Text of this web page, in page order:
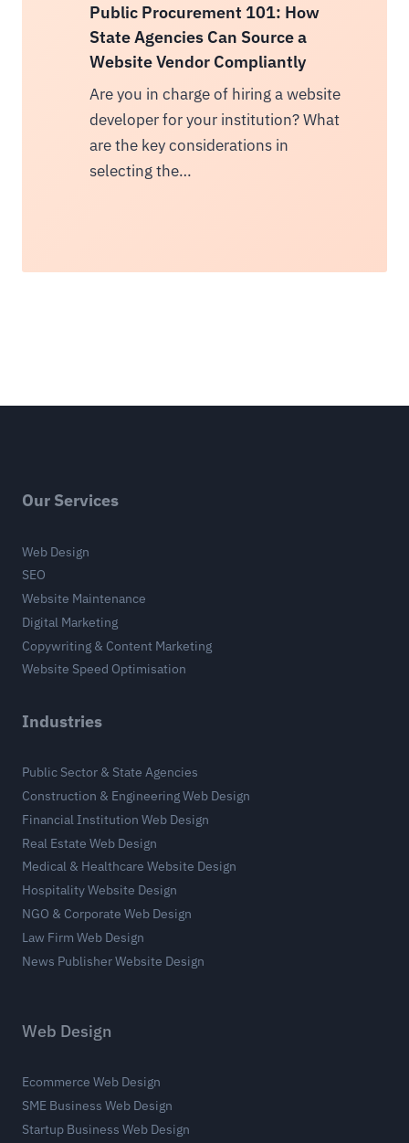
Public Procurement 101: How
State Agencies Can Source a
Website Vendor Compliantly
Are you in charge of hiring a website
developer for your institution? What
are the key considerations in
selecting the…
Our Services
Web Design
SEO
Website Maintenance
Digital Marketing
Copywriting & Content Marketing
Website Speed Optimisation
Industries
Public Sector & State Agencies
Construction & Engineering Web Design
Financial Institution Web Design
Real Estate Web Design
Medical & Healthcare Website Design
Hospitality Website Design
NGO & Corporate Web Design
Law Firm Web Design
News Publisher Website Design
Web Design
Ecommerce Web Design
SME Business Web Design
Startup Business Web Design